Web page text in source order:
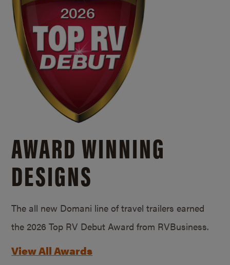
AWARD WINNING
DESIGNS
The all new Domani line of travel trailers earned
the 2026 Top RV Debut Award from RVBusiness.
View All Awards